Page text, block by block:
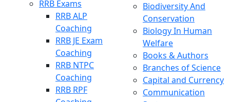
RRB Exams
RRB ALP
Coaching
RRB JE Exam
Coaching
RRB NTPC
Coaching
RRB RPF
Biodiversity And
Conservation
Biology In Human
Welfare
Books & Authors
Branches of Science
Capital and Currency
Communication